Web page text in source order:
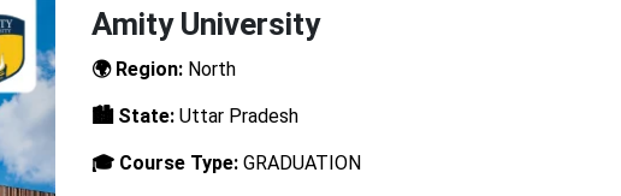
Amity University
🌍 Region: North
🏙️ State: Uttar Pradesh
🎓 Course Type: GRADUATION